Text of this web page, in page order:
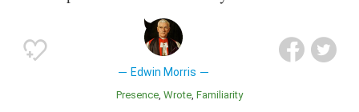
Edwin Morris
Presence Wrote Familiarity